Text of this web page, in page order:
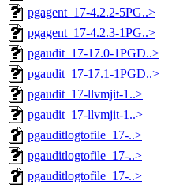
pgagent_17-4.2.2-5PG..>
pgagent_17-4.2.3-1PG..>
pgaudit_17-17.0-1PGD..>
pgaudit_17-17.1-1PGD..>
pgaudit_17-llvmjit-1..>
pgaudit_17-llvmjit-1..>
pgauditlogtofile_17-..>
pgauditlogtofile_17-..>
pgauditlogtofile_17-..>